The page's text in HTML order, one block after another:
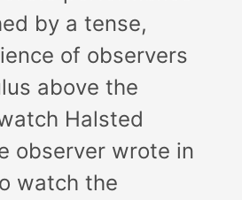
by a tense,
of observers
above the
Halsted
observer wrote in
watch the